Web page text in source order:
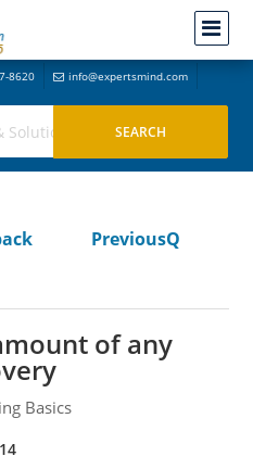
8620 info@expertsmind.com
PreviousQ
of any
Basics